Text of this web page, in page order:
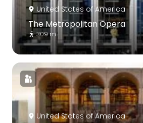
United States of America
The Metropolitan Opera
309 m
United States of America